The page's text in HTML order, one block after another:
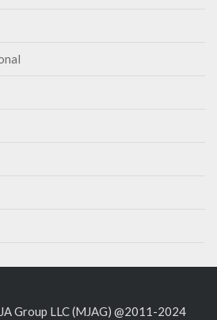
Group LLC (MJAG) @2011-2024